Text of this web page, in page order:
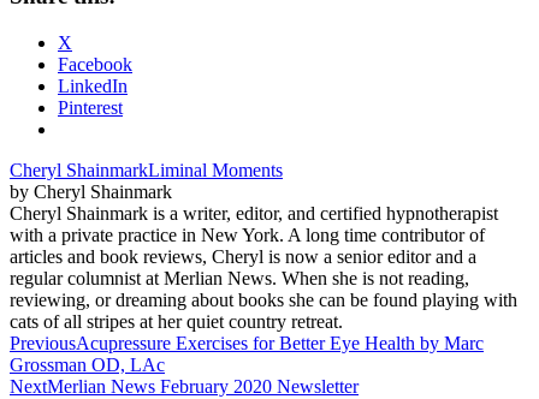
X
Facebook
LinkedIn
Pinterest
Cheryl ShainmarkLiminal Moments
by Cheryl Shainmark
Cheryl Shainmark is a writer, editor, and certified hypnotherapist
with a private practice in New York. A long time contributor of
articles and book reviews, Cheryl is now a senior editor and a
regular columnist at Merlian News. When she is not reading,
reviewing, or dreaming about books she can be found playing with
cats of all stripes at her quiet country retreat.
Post
navigation
PreviousAcupressure Exercises for Better Eye Health by Marc
Grossman OD, LAc
NextMerlian News February 2020 Newsletter